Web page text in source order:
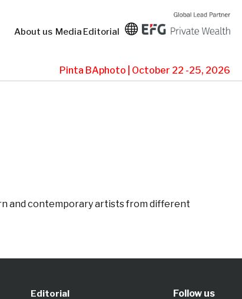
About us Media Editorial
Pinta BAphoto | October 22 -25, 2026
and contemporary artists from different
Editorial
Follow us